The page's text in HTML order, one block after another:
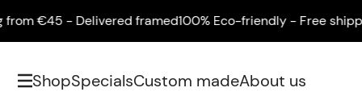
€45 - Delivered framed100% Eco-friendly - Free shipping
ShopSpecialsCustom madeAbout us